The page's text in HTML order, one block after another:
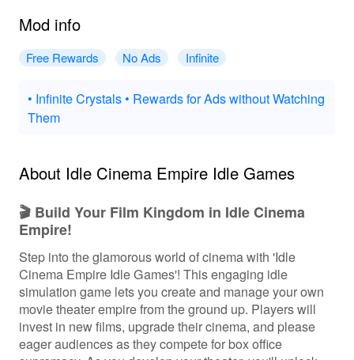
Mod info
Free Rewards No Ads Infinite
• Infinite Crystals • Rewards for Ads without Watching
Them
About Idle Cinema Empire Idle Games
🎬 Build Your Film Kingdom in Idle Cinema
Empire!
Step into the glamorous world of cinema with 'Idle
Cinema Empire Idle Games'! This engaging idle
simulation game lets you create and manage your own
movie theater empire from the ground up. Players will
invest in new films, upgrade their cinema, and please
eager audiences as they compete for box office